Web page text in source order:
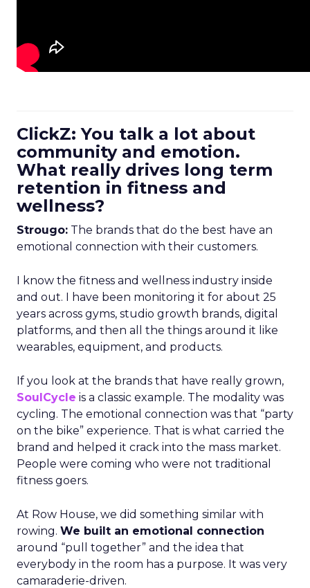
ClickZ: You talk a lot about
community and emotion.
What really drives long term
retention in fitness and
wellness?
Strougo: The brands that do the best have an
emotional connection with their customers.
I know the fitness and wellness industry inside
and out. I have been monitoring it for about 25
years across gyms, studio growth brands, digital
platforms, and then all the things around it like
wearables, equipment, and products.
If you look at the brands that have really grown,
SoulCycle is a classic example. The modality was
cycling. The emotional connection was that “party
on the bike” experience. That is what carried the
brand and helped it crack into the mass market.
People were coming who were not traditional
fitness goers.
At Row House, we did something similar with
rowing. We built an emotional connection
around “pull together” and the idea that
everybody in the room has a purpose. It was very
camaraderie-driven.